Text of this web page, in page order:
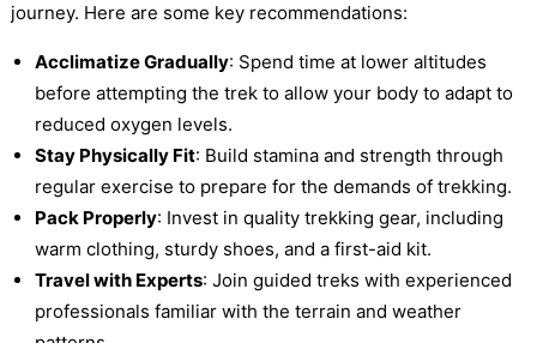
journey. Here are some key recommendations:
Acclimatize Gradually: Spend time at lower altitudes
before attempting the trek to allow your body to adapt to
reduced oxygen levels.
Stay Physically Fit: Build stamina and strength through
regular exercise to prepare for the demands of trekking.
Pack Properly: Invest in quality trekking gear, including
warm clothing, sturdy shoes, and a first-aid kit.
Travel with Experts: Join guided treks with experienced
professionals familiar with the terrain and weather